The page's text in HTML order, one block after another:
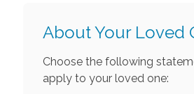
About Your Loved
Choose the following
apply to your loved one: